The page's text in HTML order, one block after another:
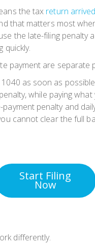
the tax return
that matters most
the late-filing penalty
quickly.
payment are separate
1040 as soon as
while paying what
penalty and
cannot clear the full
Start Filing
Now
differently.